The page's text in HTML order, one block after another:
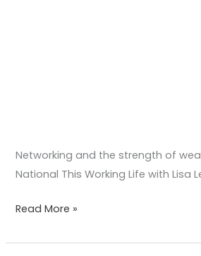
Networking and the strength of
National This Working Life with Lisa
Read More »